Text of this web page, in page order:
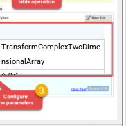
TransformComplexTwoDime
nsionalArray
$.f[*].v